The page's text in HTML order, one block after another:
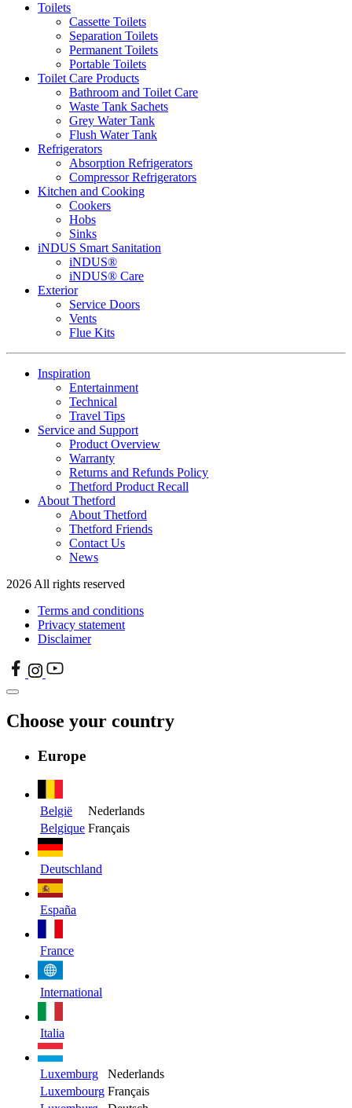
Toilets
Cassette Toilets
Separation Toilets
Permanent Toilets
Portable Toilets
Toilet Care Products
Bathroom and Toilet Care
Waste Tank Sachets
Grey Water Tank
Flush Water Tank
Refrigerators
Absorption Refrigerators
Compressor Refrigerators
Kitchen and Cooking
Cookers
Hobs
Sinks
iNDUS Smart Sanitation
iNDUS®
iNDUS® Care
Exterior
Service Doors
Vents
Flue Kits
Inspiration
Entertainment
Technical
Travel Tips
Service and Support
Product Overview
Warranty
Returns and Refunds Policy
Thetford Product Recall
About Thetford
About Thetford
Thetford Friends
Contact Us
News
2026 All rights reserved
Terms and conditions
Privacy statement
Disclaimer
Choose your country
Europe
België
Nederlands
Belgique Français
Deutschland
España
France
International
Italia
Luxemburg
Nederlands
Luxembourg Français